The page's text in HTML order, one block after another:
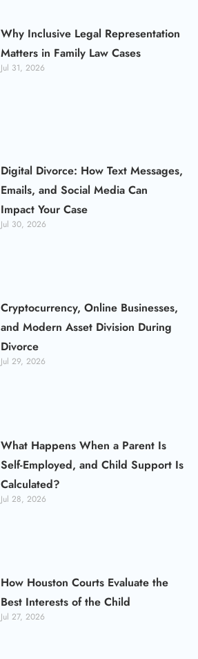
Why Inclusive Legal Representation
Matters in Family Law Cases
Jul 31, 2026
Digital Divorce: How Text Messages,
Emails, and Social Media Can
Impact Your Case
Jul 30, 2026
Cryptocurrency, Online Businesses,
and Modern Asset Division During
Divorce
Jul 29, 2026
What Happens When a Parent Is
Self-Employed, and Child Support Is
Calculated?
Jul 28, 2026
How Houston Courts Evaluate the
Best Interests of the Child
Jul 27, 2026